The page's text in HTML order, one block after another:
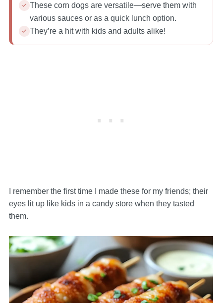
These corn dogs are versatile—serve them with
various sauces or as a quick lunch option.
They’re a hit with kids and adults alike!
I remember the first time I made these for my friends; their
eyes lit up like kids in a candy store when they tasted
them.